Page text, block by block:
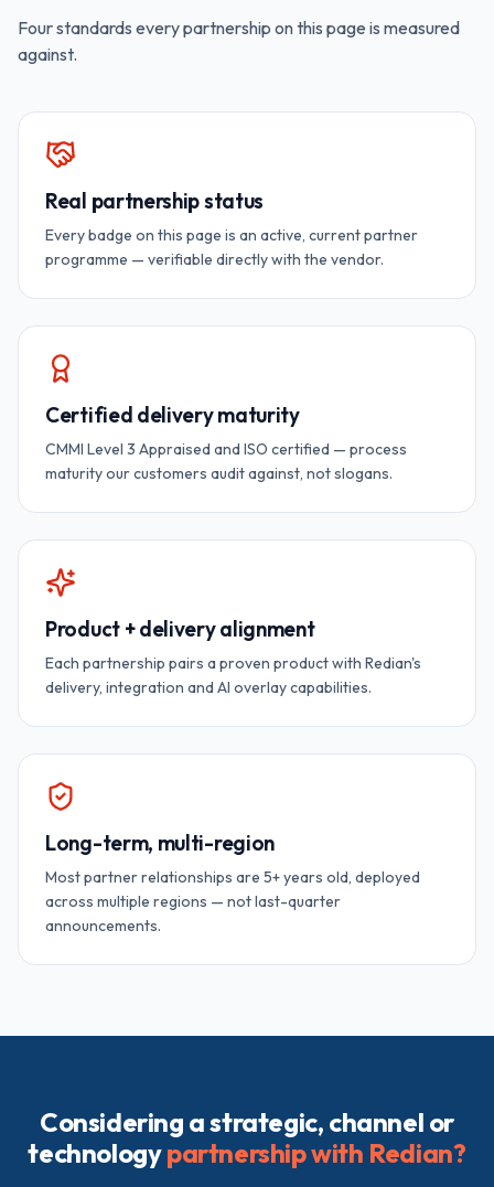
Four standards every partnership on this page is measured
against.
Real partnership status
Every badge on this page is an active, current partner
programme — verifiable directly with the vendor.
Certified delivery maturity
CMMI Level 3 Appraised and ISO certified — process
maturity our customers audit against, not slogans.
Product + delivery alignment
Each partnership pairs a proven product with Redian's
delivery, integration and AI overlay capabilities.
Long-term, multi-region
Most partner relationships are 5+ years old, deployed
across multiple regions — not last-quarter
announcements.
Considering a strategic, channel or
technologypartnership with Redian?